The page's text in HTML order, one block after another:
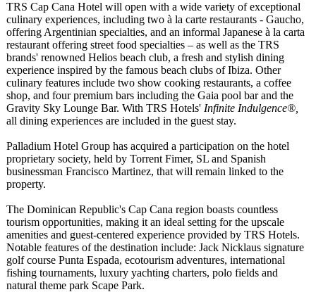
TRS Cap Cana Hotel will open with a wide variety of exceptional
culinary experiences, including two à la carte restaurants - Gaucho,
offering Argentinian specialties, and an informal Japanese à la carta
restaurant offering street food specialties – as well as the TRS
brands' renowned Helios beach club, a fresh and stylish dining
experience inspired by the famous beach clubs of Ibiza. Other
culinary features include two show cooking restaurants, a coffee
shop, and four premium bars including the Gaia pool bar and the
Gravity Sky Lounge Bar. With TRS Hotels' Infinite Indulgence®,
all dining experiences are included in the guest stay.
Palladium Hotel Group has acquired a participation on the hotel
proprietary society, held by Torrent Fimer, SL and Spanish
businessman Francisco Martinez, that will remain linked to the
property.
The Dominican Republic's Cap Cana region boasts countless
tourism opportunities, making it an ideal setting for the upscale
amenities and guest-centered experience provided by TRS Hotels.
Notable features of the destination include: Jack Nicklaus signature
golf course Punta Espada, ecotourism adventures, international
fishing tournaments, luxury yachting charters, polo fields and
natural theme park Scape Park.